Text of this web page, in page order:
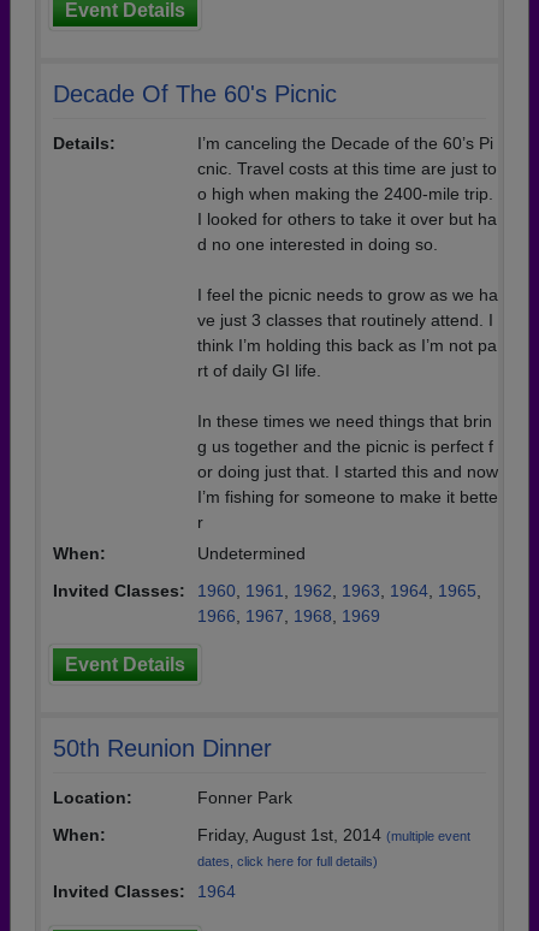
Event Details
Decade Of The 60's Picnic
Details:
I’m canceling the Decade of the 60’s Pi
cnic. Travel costs at this time are just to
o high when making the 2400-mile trip.
I looked for others to take it over but ha
d no one interested in doing so.
I feel the picnic needs to grow as we ha
ve just 3 classes that routinely attend. I
think I’m holding this back as I’m not pa
rt of daily GI life.
In these times we need things that brin
g us together and the picnic is perfect f
or doing just that. I started this and now
I’m fishing for someone to make it bette
r
When:
Undetermined
Invited Classes:
1960 1961 1962 1963 1964 1965
1966
1967 1968 1969
Event Details
50th Reunion Dinner
Location:
Fonner Park
When:
Friday, August 1st, 2014 (multiple event
dates, click here for full details)
Invited Classes: 1964